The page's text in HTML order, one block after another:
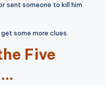
sent someone to kill him
some more clues.
Five